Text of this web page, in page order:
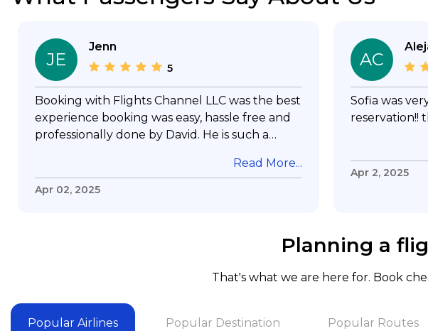
JE
Jenn
5
Booking with Flights Channel LLC was the best
experience booking was easy, hassle free and
professionally done by David. He is such a
my questions & concerns, very professional &
knowledge of his job, he took care with my
needof booking a flight. Koodoos to David wish
him the best in his future. Thank you.
Read More...
Apr 02, 2025
AC
Sofia was
reservation!!
Apr 2, 2025
Planning a
That's what we are here for. Book
Popular Airlines Popular Destination Popular Routes